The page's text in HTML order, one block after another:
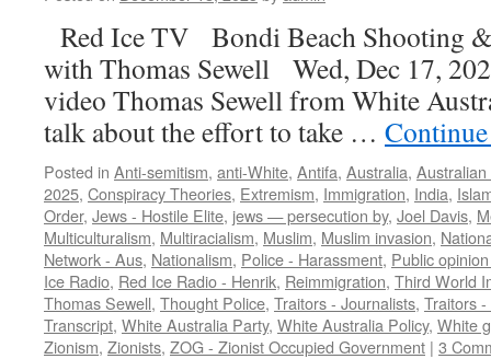
Red Ice TV Bondi Beach Shooting
with Thomas Sewell Wed, Dec 17,
video Thomas Sewell from White
talk about the effort to take …
Posted in Anti-semitism, anti-White, Antifa, Australia,
2025, Conspiracy Theories, Extremism, Immigration, India,
Order, Jews - Hostile Elite, jews — persecution by, Joel Davis,
Multiculturalism, Multiracialism, Muslim, Muslim invasion,
Network - Aus, Nationalism, Police - Harassment, Public
Ice Radio, Red Ice Radio - Henrik, Reimmigration, Third World
Thomas Sewell, Thought Police, Traitors - Journalists, Traitors
Transcript, White Australia Party, White Australia Policy, White
Zionism, Zionists, ZOG - Zionist Occupied Government | 3